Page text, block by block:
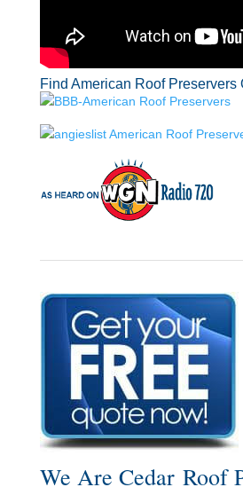
Find American Roof Preservers
We Are Cedar Roof